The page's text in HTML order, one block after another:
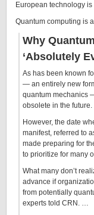
European technology
Quantum computing is
Why
‘Absolutely
As has been known
— an entirely new
quantum mechanics
obsolete in the future.
However, the date
manifest, referred to
made preparing for
to prioritize for many
What many don’t
advance if
from potentially
experts told CRN. …